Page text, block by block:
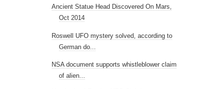
Ancient Statue Head Discovered On Mars,
Oct 2014
Roswell UFO mystery solved, according to
German do...
NSA document supports whistleblower claim
of alien...